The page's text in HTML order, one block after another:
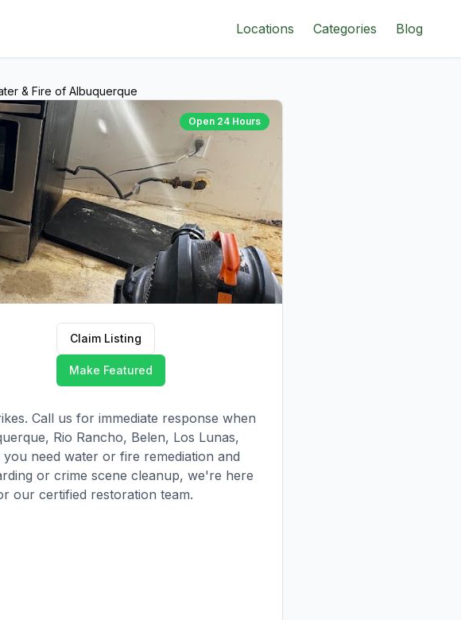
Locations Categories Blog
& Fire of Albuquerque
Open 24 Hours
Claim Listing
Make Featured
Call us for immediate response when
Rio Rancho, Belen, Los Lunas,
need water or fire remediation and
or crime scene cleanup, we're here
our certified restoration team.